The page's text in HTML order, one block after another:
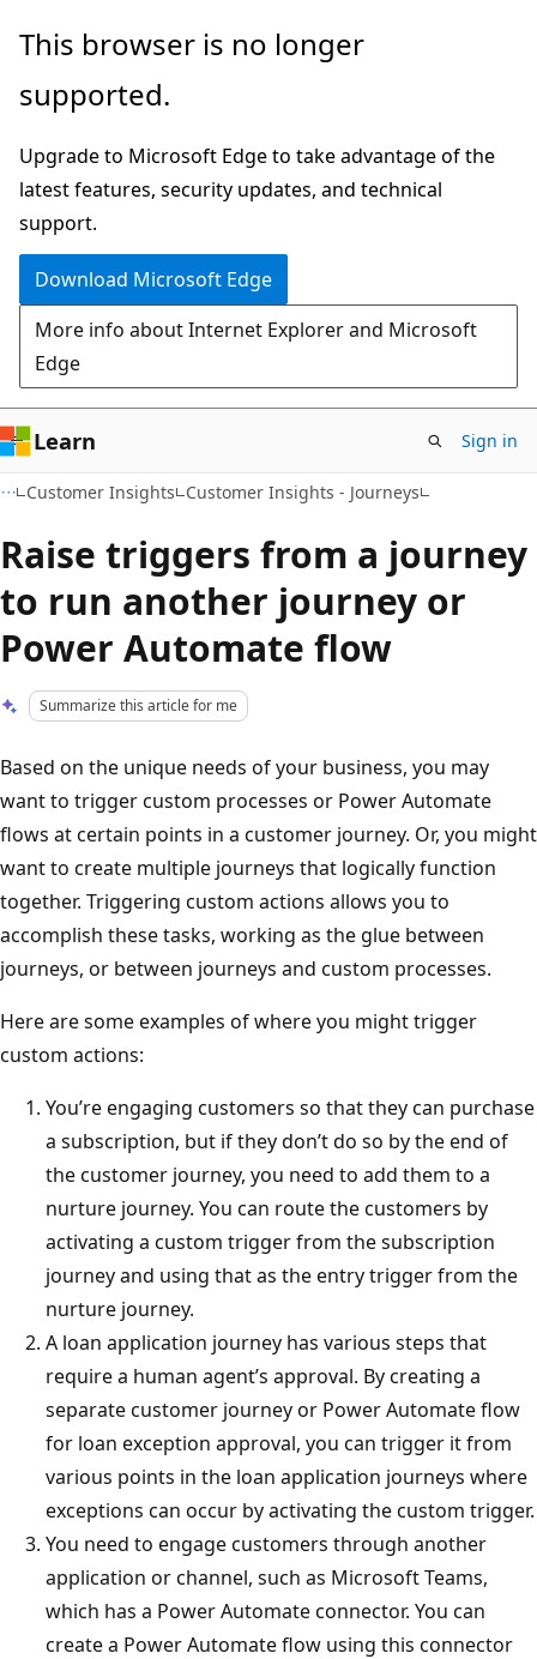
Skip
main
Skip
Ask
chat
experience
This browser is no longer
supported.
Upgrade to Microsoft Edge to take advantage of the
latest features, security updates, and technical
support.
Download Microsoft Edge
More info about Internet Explorer and Microsoft
Edge
Learn Sign in
Customer Insights Customer Insights - Journeys
Raise triggers from a journey
to run another journey or
Power Automate flow
Summarize this article for me
Based on the unique needs of your business, you may
want to trigger custom processes or Power Automate
flows at certain points in a customer journey. Or, you might
want to create multiple journeys that logically function
together. Triggering custom actions allows you to
accomplish these tasks, working as the glue between
journeys, or between journeys and custom processes.
Here are some examples of where you might trigger
custom actions:
You’re engaging customers so that they can purchase
a subscription, but if they don’t do so by the end of
the customer journey, you need to add them to a
nurture journey. You can route the customers by
activating a custom trigger from the subscription
journey and using that as the entry trigger from the
nurture journey.
A loan application journey has various steps that
require a human agent’s approval. By creating a
separate customer journey or Power Automate flow
for loan exception approval, you can trigger it from
various points in the loan application journeys where
exceptions can occur by activating the custom trigger.
You need to engage customers through another
application or channel, such as Microsoft Teams,
which has a Power Automate connector. You can
create a Power Automate flow using this connector